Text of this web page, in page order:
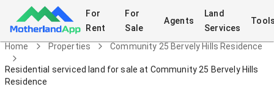
For
Rent
For
Sale
Agents
Land
Services
Home Properties Community 25 Bervely Hills Residence
Residential serviced land for sale at Community 25 Bervely Hills
Residence